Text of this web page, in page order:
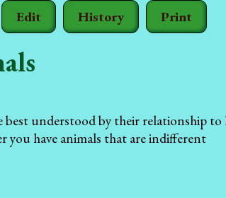
Edit History Print
best understood by their relationship
you have animals that are indifferent